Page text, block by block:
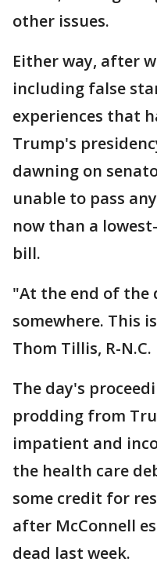
other issues.
Either way, after
including false
experiences that
Trump's
dawning on
unable to pass
now than a
bill.
"At the end of the
somewhere. This
Thom Tillis, R-N.C.
The day's
prodding from
impatient and
the health care
some credit for
after McConnell
dead last week.